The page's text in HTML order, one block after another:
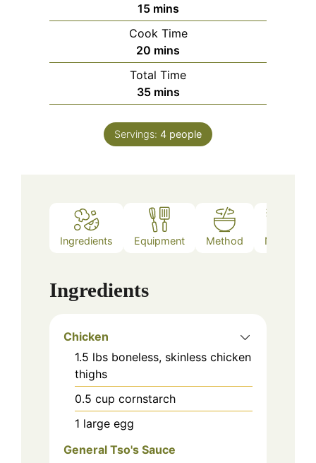
15minutes
mins
Cook Time
20 minutes
mins
Total Time
35minutes
mins
Servings: 4 people
Ingredients Equipment Method Notes
Ingredients
Chicken
1.5 lbs boneless, skinless chicken
thighs
0.5 cup cornstarch
1 large egg
General Tso's Sauce